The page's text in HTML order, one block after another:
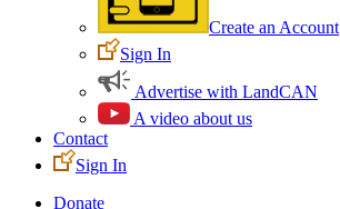
Create an Account
Sign In
Advertise with LandCAN
A video about us
Contact
Sign In
Donate